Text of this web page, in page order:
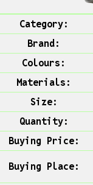
Category:
Brand:
Colours:
Materials:
Size:
Quantity:
Buying Price:
Buying Place: